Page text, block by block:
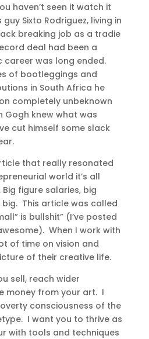
haven’t seen it watch it
Sixto Rodriguez, living in
breaking job as a tradie
deal had been a
career was long ended.
of bootleggings and
in South Africa he
completely unbeknown
Gogh knew what was
cut himself some slack
that really resonated
world it’s all
figure salaries, big
big. This article was called
is bullshit” (I’ve posted
When I work with
of time on vision and
of their creative life.
sell, reach wider
money from your art. I
consciousness of the
I want you to thrive as
with tools and techniques